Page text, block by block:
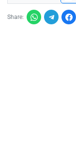
Share: